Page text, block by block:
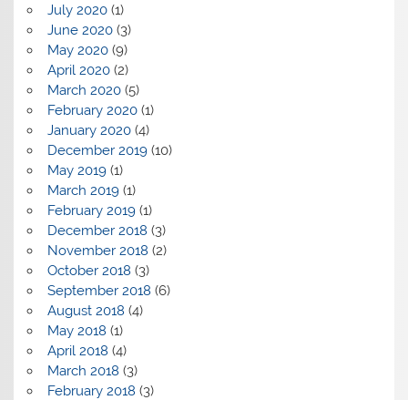
July 2020(1)
June 2020(3)
May 2020(9)
April 2020(2)
March 2020(5)
February 2020(1)
January 2020(4)
December 2019(10)
May 2019(1)
March 2019(1)
February 2019(1)
December 2018 (3)
November 2018 (2)
October 2018 (3)
September 2018 (6)
August 2018 (4)
May 2018 (1)
April 2018 (4)
March 2018 (3)
February 2018 (3)